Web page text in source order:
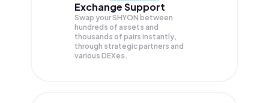
Exchange Support
Swap yourSHYON between
hundreds of assets and
thousands of pairs instantly,
through strategic partners and
various DEXes.